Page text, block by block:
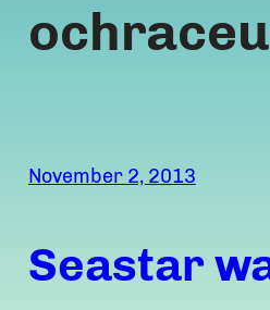
November 2, 2013
Seastar